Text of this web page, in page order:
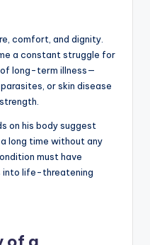
comfort, and dignity.
a constant struggle for
of long-term illness—
or skin disease
on his body suggest
long time without any
must have
into life-threatening